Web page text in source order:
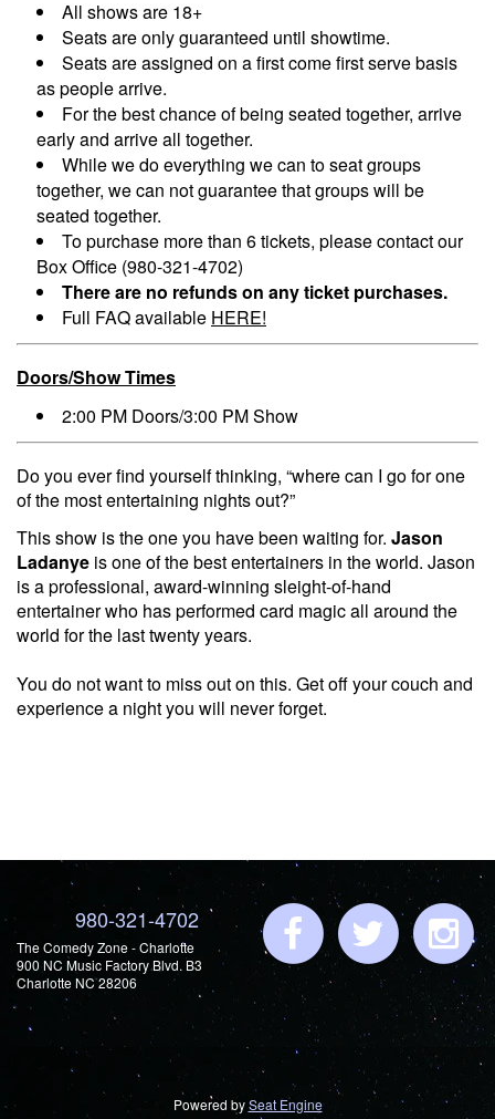
All shows are 18+
Seats are only guaranteed until showtime.
Seats are assigned on a first come first serve basis
as people arrive.
For the best chance of being seated together, arrive
early and arrive all together.
While we do everything we can to seat groups
together, we can not guarantee that groups will be
seated together.
To purchase more than 6 tickets, please contact our
Box Office (980-321-4702)
There are no refunds on any ticket purchases.
Full FAQ available HERE!
Doors/Show Times
2:00 PM Doors/3:00 PM Show
Do you ever find yourself thinking, “where can I go for one
of the most entertaining nights out?”
This show is the one you have been waiting for. Jason
Ladanye is one of the best entertainers in the world. Jason
is a professional, award-winning sleight-of-hand
entertainer who has performed card magic all around the
world for the last twenty years.
You do not want to miss out on this. Get off your couch and
experience a night you will never forget.
980-321-4702
The Comedy Zone - Charlotte
900 NC Music Factory Blvd. B3
Charlotte NC 28206
Powered bySeat Engine